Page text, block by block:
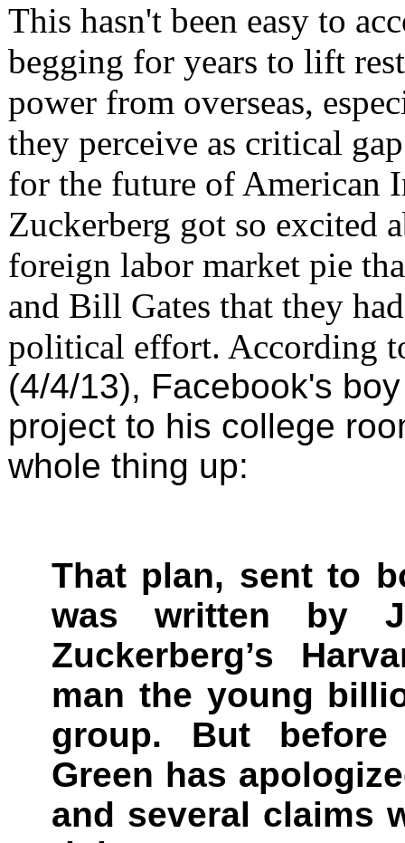
This hasn't been easy to
begging for years to lift
power from overseas,
they perceive as critical
for the future of American
Zuckerberg got so excited
foreign labor market pie
and Bill Gates that they
political effort. According
(4/4/13), Facebook's
project to his college
whole thing up:
That plan, sent to
was written by
Zuckerberg’s
man the young
group. But before
Green has
and several claims